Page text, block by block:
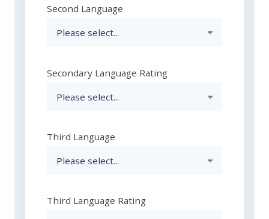
Second Language
Secondary Language Rating
Third Language
Third Language Rating